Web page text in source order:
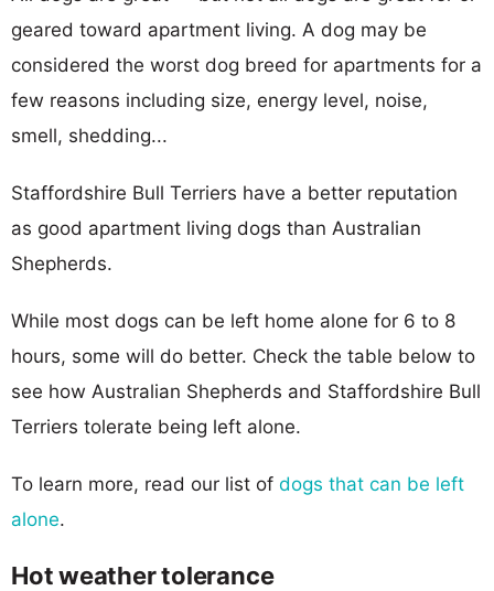
geared toward apartment living. A dog may be
considered the worst dog breed for apartments for a
few reasons including size, energy level, noise,
smell, shedding...
Staffordshire Bull Terriers have a better reputation
as good apartment living dogs than Australian
Shepherds.
While most dogs can be left home alone for 6 to 8
hours, some will do better. Check the table below to
see how Australian Shepherds and Staffordshire Bull
Terriers tolerate being left alone.
To learn more, read our list of dogs that can be left
alone.
Hot weather tolerance